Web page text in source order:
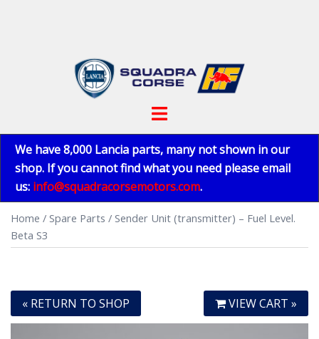
Toggle
We have 8,000 Lancia parts, many not shown in our
shop. If you cannot find what you need please email
us: info@squadracorsemotors.com.
Home / Spare Parts / Sender Unit (transmitter) – Fuel Level.
Beta S3
« RETURN TO SHOP VIEW CART »